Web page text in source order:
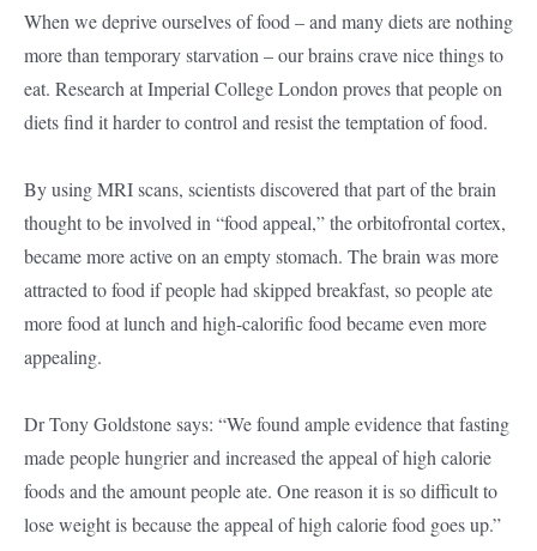
When we deprive ourselves of food – and many diets are nothing
more than temporary starvation – our brains crave nice things to
eat. Research at Imperial College London proves that people on
diets find it harder to control and resist the temptation of food.
By using MRI scans, scientists discovered that part of the brain
thought to be involved in “food appeal,” the orbitofrontal cortex,
became more active on an empty stomach. The brain was more
attracted to food if people had skipped breakfast, so people ate
more food at lunch and high-calorific food became even more
appealing.
Dr Tony Goldstone says: “We found ample evidence that fasting
made people hungrier and increased the appeal of high calorie
foods and the amount people ate. One reason it is so difficult to
lose weight is because the appeal of high calorie food goes up.”